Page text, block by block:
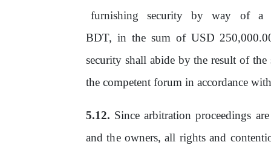
furnishing
security by way of
a
BDT, in the sum ofUSD
security shall abide by the result of
the competent forum in accordance
Since arbitration proceedings
and the owners, all rights and